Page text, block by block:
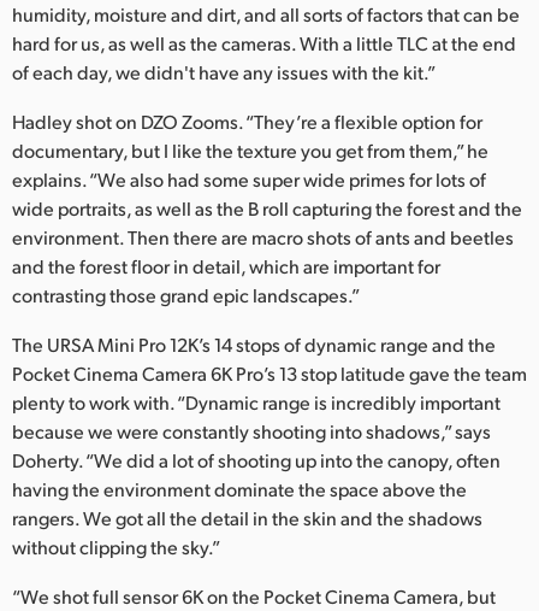
humidity, moisture and dirt, and all sorts of factors that can be
hard for us, as well as the cameras. With a little TLC at the end
of each day, we didn't have any issues with the kit.”
Hadley shot on DZO Zooms. “They’re a flexible option for
documentary, but I like the texture you get from them,” he
explains. “We also had some super wide primes for lots of
wide portraits, as well as the B roll capturing the forest and the
environment. Then there are macro shots of ants and beetles
and the forest floor in detail, which are important for
contrasting those grand epic landscapes.”
The URSA Mini Pro 12K’s 14 stops of dynamic range and the
Pocket Cinema Camera 6K Pro’s 13 stop latitude gave the team
plenty to work with. “Dynamic range is incredibly important
because we were constantly shooting into shadows,” says
Doherty. “We did a lot of shooting up into the canopy, often
having the environment dominate the space above the
rangers. We got all the detail in the skin and the shadows
without clipping the sky.”
“We shot full sensor 6K on the Pocket Cinema Camera, but